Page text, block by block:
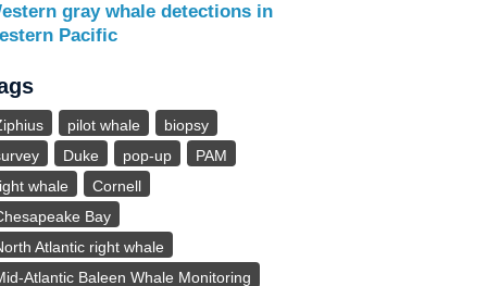
gray whale detections in
Pacific
pilot whale
biopsy
Duke pop-up
PAM
whale
Cornell
Bay
Atlantic right whale
Atlantic Baleen Whale Monitoring